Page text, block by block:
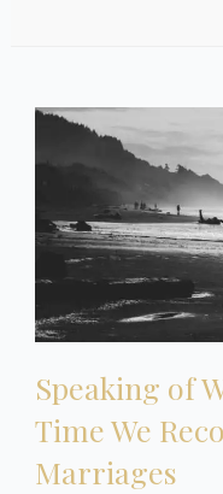
Speaking of
Time We
Marriages